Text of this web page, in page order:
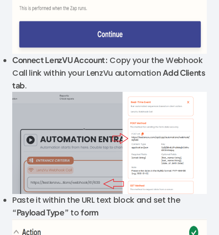
Connect LenzVU Account: Copy your the Webhook
Call link within your LenzVu automationAdd Clients
tab.
Paste it within the URL text block and set the
“Payload Type” toform